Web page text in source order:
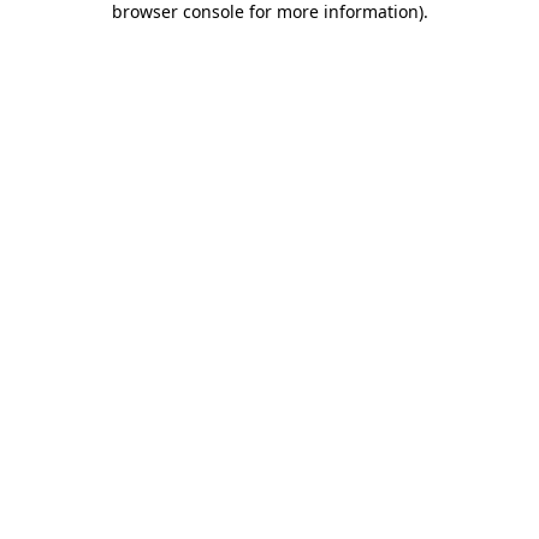
browser console for more information).